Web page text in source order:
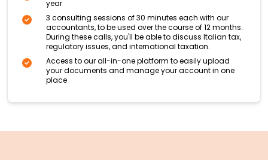
year
3 consulting sessions of 30 minutes each with our
accountants, to be used over the course of 12 months.
During these calls, you'll be able to discuss Italian tax,
regulatory issues, and international taxation.
Access to our all-in-one platform to easily upload
your documents and manage your account in one
place